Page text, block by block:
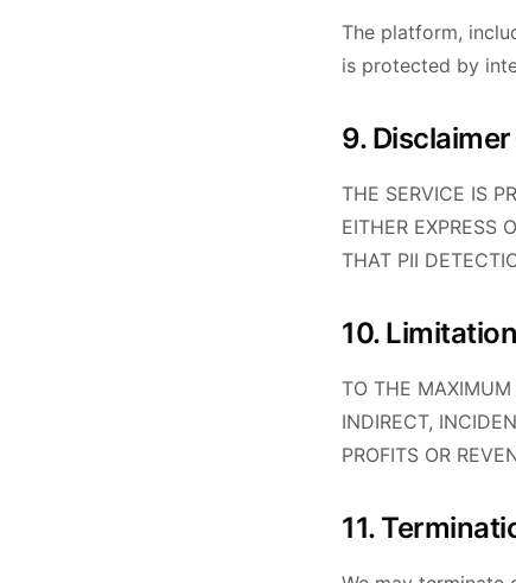
The platform,
is protected by
9.
THE SERVICE IS
EITHER EXPRESS
THAT PII
10.
TO THE
INDIRECT,
PROFITS OR
11.